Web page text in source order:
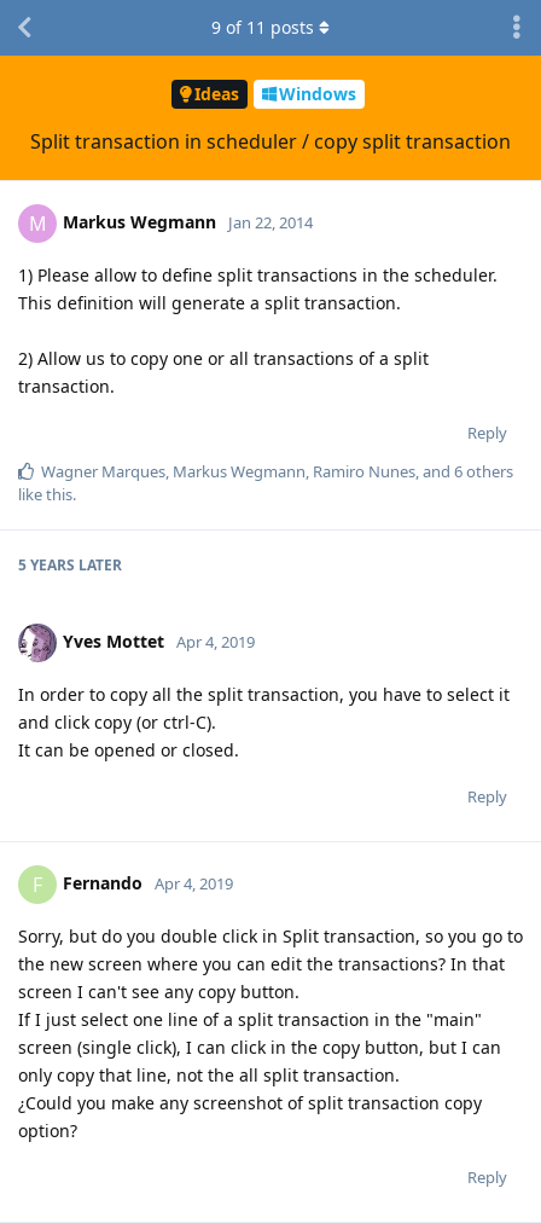
Ideas Windows
Split transaction in scheduler / copy split transaction
9 of 11 posts
M Markus Wegmann Jan 22, 2014
1) Please allow to define split transactions in the scheduler.
This definition will generate a split transaction.
2) Allow us to copy one or all transactions of a split
transaction.
Reply
Wagner Marques, Markus Wegmann, Ramiro Nunes, and 6others
like this.
5 YEARS LATER
Yves Mottet Apr 4, 2019
In order to copy all the split transaction, you have to select it
and click copy (or ctrl-C).
It can be opened or closed.
Reply
F Fernando Apr 4, 2019
Sorry, but do you double click in Split transaction, so you go to
the new screen where you can edit the transactions? In that
screen I can't see any copy button.
If I just select one line of a split transaction in the "main"
screen (single click), I can click in the copy button, but I can
only copy that line, not the all split transaction.
¿Could you make any screenshot of split transaction copy
option?
Reply